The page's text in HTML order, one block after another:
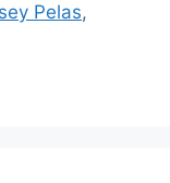
Pelas,